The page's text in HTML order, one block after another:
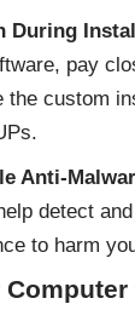
During
pay
the custom
Anti-
detect
to harm